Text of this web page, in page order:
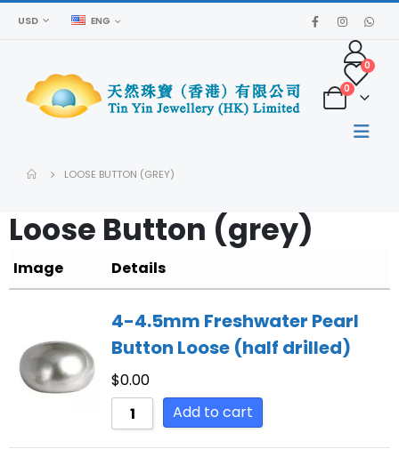
USD ENG
0
0
LOOSE BUTTON (GREY)
Loose Button (grey)
Image Details
4-4.5mm Freshwater Pearl
Button Loose (half drilled)
$0.00
Add to cart